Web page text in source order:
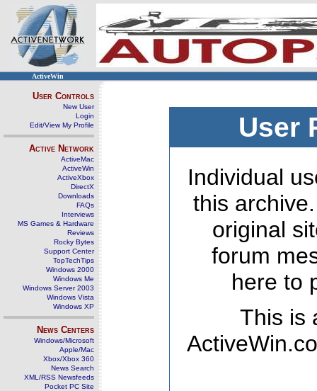
ActiveWin
User Controls
New User
Login
Edit/View My Profile
Active Network
ActiveMac
ActiveWin
ActiveXbox
DirectX
Downloads
FAQs
Interviews
MS Games & Hardware
Reviews
Rocky Bytes
Support Center
TopTechTips
Windows 2000
Windows Me
Windows Server 2003
Windows Vista
Windows XP
News Centers
Windows/Microsoft
Apple/Mac
Xbox/Xbox 360
News Search
XML/RSS Newsfeeds
Pocket PC Site
User
Individual
this
original
forum
here to
This is